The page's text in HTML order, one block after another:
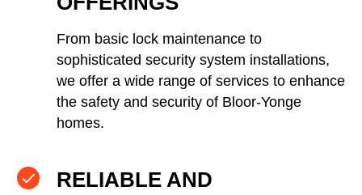
From basic lock maintenance to
sophisticated security system installations,
we offer a wide range of services to enhance
the safety and security of Bloor-Yonge
homes.
RELIABLE AND